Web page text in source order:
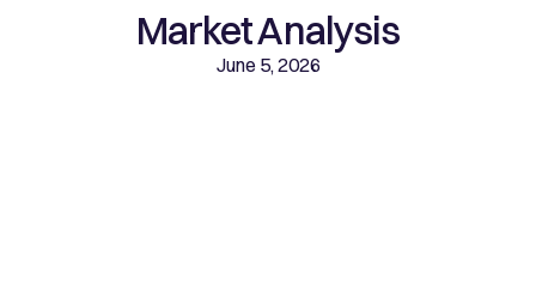
Market Analysis
June 5, 2026